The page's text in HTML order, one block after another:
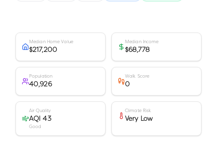
Median Home Value
$217,200
Median Income
$68,778
Population
40,926
Walk Score
0
Air Quality
AQI 43
Good
Climate Risk
Very Low